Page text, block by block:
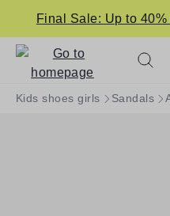
content
Final Sale: Up to
Kids shoes girls Sandals